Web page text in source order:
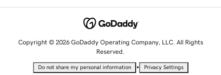
Copyright © 2026 GoDaddy Operating Company, LLC. All Rights
Reserved.
Do not share my personal information • Privacy Settings